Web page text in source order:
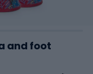
and foot